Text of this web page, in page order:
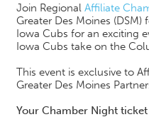
Join Regional Affiliate
Greater Des Moines
Iowa Cubs for an exciting
Iowa Cubs take on the
This event is exclusive to
Greater Des Moines
Your Chamber Night